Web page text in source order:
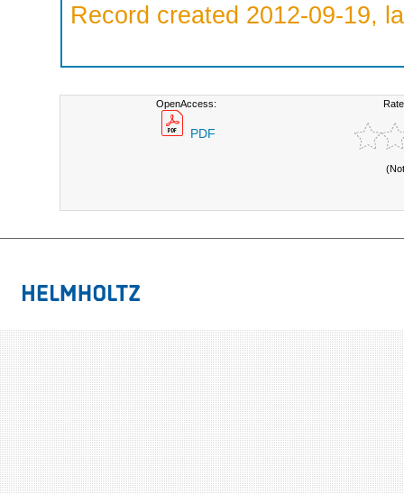
Record created 2012-09-19,
OpenAccess:
PDF